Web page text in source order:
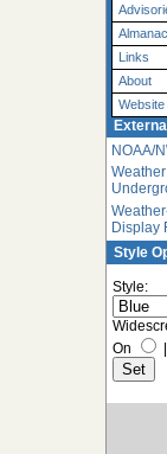
Almanac
Links
About
Website
NOAA/
Weather
Display
Style
Style:
On
|